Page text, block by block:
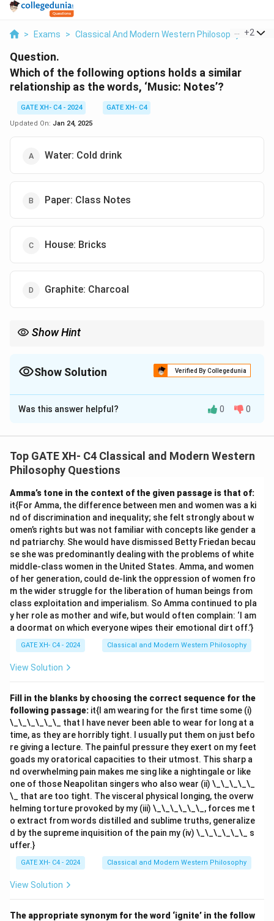
> Exams > Classical And Modern Western Philosophy >
+2
Question.
Which of the following options holds a similar
relationship as the words, ‘Music: Notes’?
GATE XH- C4 - 2024
GATE XH- C4
Updated On: Jan 24, 2025
Water: Cold drink
Paper: Class Notes
House: Bricks
Graphite: Charcoal
Show Hint
before matching it with the options.
Show Solution Verified By Collegedunia
The Correct Option isC
Solution and Explanation
Notes are the basic components or elements that
constitute Music.
basic components used to construct a House.
Incorrect options:
-(A) Water: Cold drink – Water is an ingredient, not a
structural component.
-(B) Paper: Class Notes – Class Notes are written on
Paper but are not structural components of Paper.
-(D)Graphite: Charcoal – Graphite is a material in
Charcoal but does not constitute the entire structure.
Thus, the correct answer is(C) House: Bricks.\
Download Solution in PDF
Was this answer helpful? 0 0
Top GATE XH- C4 Classical and Modern Western
Philosophy Questions
Amma’s tone in the context of the given passage is that of:
it{For Amma, the difference between men and women was a ki
nd of discrimination and inequality; she felt strongly about w
omen’s rights but was not familiar with concepts like gender a
nd patriarchy. She would have dismissed Betty Friedan becau
se she was predominantly dealing with the problems of white
middle-class women in the United States. Amma, and women
of her generation, could de-link the oppression of women fro
m the wider struggle for the liberation of human beings from
class exploitation and imperialism. So Amma continued to pla
y her role as mother and wife, but would often complain: ‘I am
a doormat on which everyone wipes their emotional dirt off.’}
GATE XH- C4 - 2024 Classical and Modern Western Philosophy
View Solution
Fill in the blanks by choosing the correct sequence for the
following passage: it{I am wearing for the first time some (i)
\_\_\_\_\_\_ that I have never been able to wear for long at a
time, as they are horribly tight. I usually put them on just befo
re giving a lecture. The painful pressure they exert on my feet
goads my oratorical capacities to their utmost. This sharp a
nd overwhelming pain makes me sing like a nightingale or like
one of those Neapolitan singers who also wear (ii) \_\_\_\_\_
\_ that are too tight. The visceral physical longing, the overw
helming torture provoked by my (iii) \_\_\_\_\_\_, forces me t
o extract from words distilled and sublime truths, generalize
d by the supreme inquisition of the pain my (iv) \_\_\_\_\_\_ s
uffer.}
GATE XH- C4 - 2024 Classical and Modern Western Philosophy
View Solution
The appropriate synonym for the word ‘ignite’ in the follow